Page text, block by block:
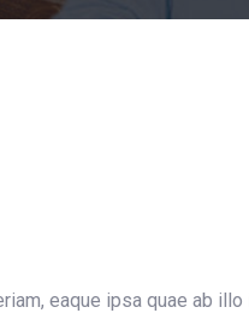
eaque ipsa quae ab